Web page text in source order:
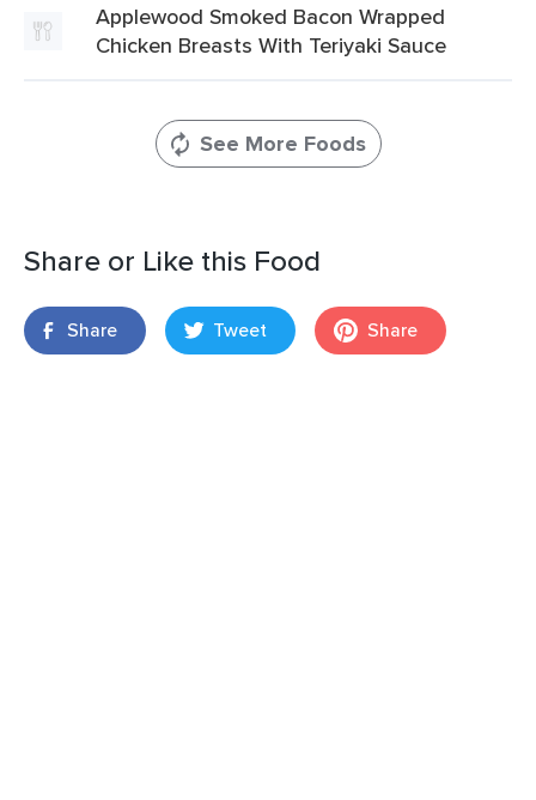
Applewood Smoked Bacon Wrapped
Chicken Breasts With Teriyaki Sauce
See More Foods
Share or Like this Food
Share Tweet Share